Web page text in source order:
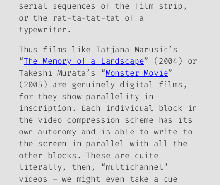
serial sequences of the film strip,
or the rat-ta-tat-tat of a
typewriter.
Thus films like Tatjana Marusic’s
“The Memory of a Landscape” (2004) or
Takeshi Murata’s “Monster Movie”
(2005) are genuinely digital films,
for they show parallelity in
inscription. Each individual block in
the video compression scheme has its
own autonomy and is able to write to
the screen in parallel with all the
other blocks. These are quite
literally, then, “multichannel”
videos – we might even take a cue